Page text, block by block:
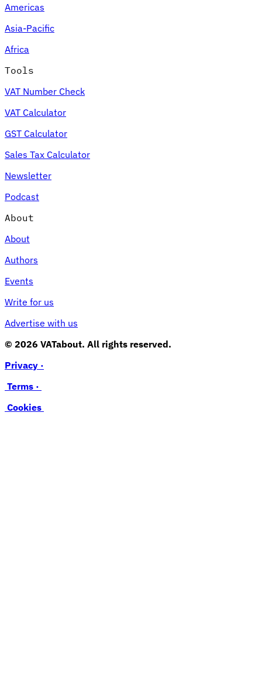
Americas
Asia-Pacific
Africa
Tools
VAT Number Check
VAT Calculator
GST Calculator
Sales Tax Calculator
Newsletter
Podcast
About
About
Authors
Events
Write for us
Advertise with us
© 2026 VATabout. All rights reserved.
Privacy ·
Terms ·
Cookies